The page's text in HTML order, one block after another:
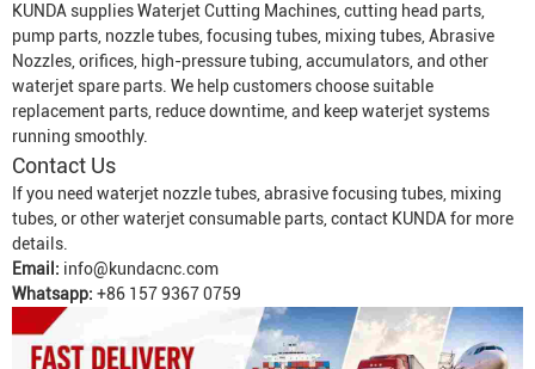
KUNDA suppliesWaterjet Cutting Machines, cutting head parts,
pump parts, nozzle tubes, focusing tubes, mixing tubes, Abrasive
Nozzles, orifices, high-pressure tubing, accumulators, and other
waterjet spare parts. We help customers choose suitable
replacement parts, reduce downtime, and keep waterjet systems
running smoothly.
Contact Us
If you need waterjet nozzle tubes, abrasive focusing tubes, mixing
tubes, or other waterjet consumable parts, contact KUNDA for more
details.
Email: info@kundacnc.com
Whatsapp: +86 157 9367 0759